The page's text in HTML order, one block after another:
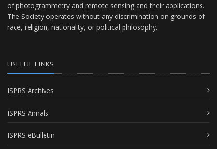
of photogrammetry and remote sensing and their applications.
The Society operates without any discrimination on grounds of
race, religion, nationality, or political philosophy.
USEFUL LINKS
ISPRS Archives
ISPRS Annals
ISPRS eBulletin